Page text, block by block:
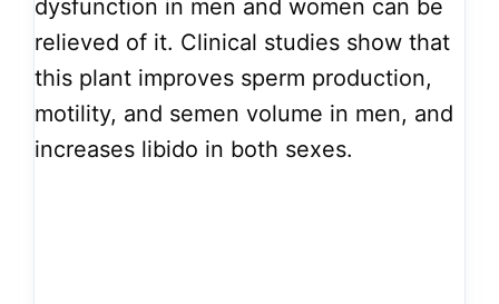
dysfunction in men and women can be
relieved of it. Clinical studies show that
this plant improves sperm production,
motility, and semen volume in men, and
increases libido in both sexes.